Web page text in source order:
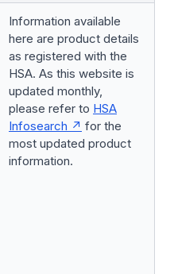
Information available
here are product details
as registered with the
HSA. As this website is
updated monthly,
please refer to HSA
Infosearch
for the
most updated product
information.